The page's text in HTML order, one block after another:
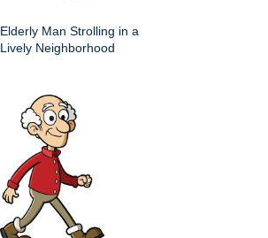
Elderly Man Strolling in a
Lively Neighborhood